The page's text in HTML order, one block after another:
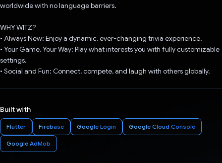
worldwide with no language barriers.
WHY WITZ?
• Always New: Enjoy a dynamic, ever-changing trivia experience.
• Your Game, Your Way: Play what interests you with fully customizable
settings.
• Social and Fun: Connect, compete, and laugh with others globally.
Built with
Flutter Firebase Google Login Google Cloud Console
Google AdMob